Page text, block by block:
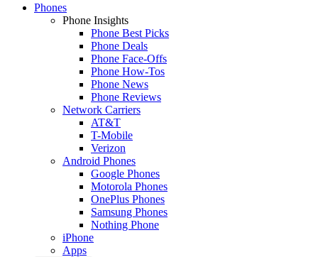
Phones
Phone Insights
Phone Best Picks
Phone Deals
Phone Face-Offs
Phone How-Tos
Phone News
Phone Reviews
Network Carriers
AT&T
T-Mobile
Verizon
Android Phones
Google Phones
Motorola Phones
OnePlus Phones
Samsung Phones
Nothing Phone
iPhone
Apps